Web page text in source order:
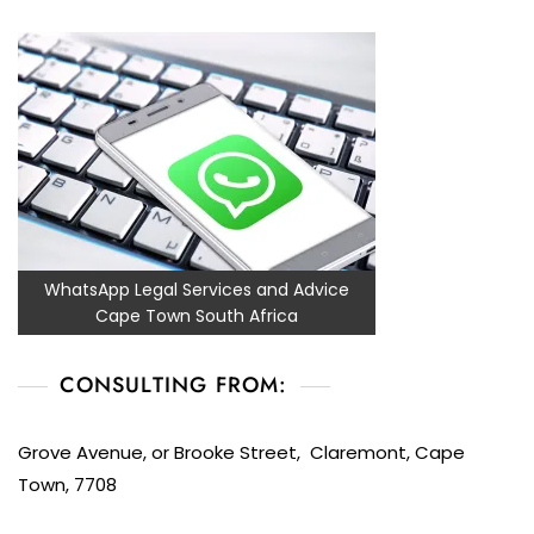
WhatsApp Legal Services and Advice
Cape Town South Africa
CONSULTING FROM:
Grove Avenue, or Brooke Street, Claremont, Cape
Town, 7708